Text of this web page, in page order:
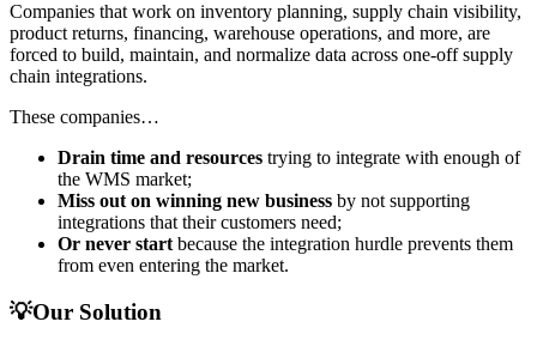
Companies that work on inventory planning, supply chain visibility,
product returns, financing, warehouse operations, and more, are
forced to build, maintain, and normalize data across one-off supply
chain integrations.
These companies…
Drain time and resources trying to integrate with enough of
the WMS market;
Miss out on winning new business by not supporting
integrations that their customers need;
Or never start because the integration hurdle prevents them
from even entering the market.
💡Our Solution